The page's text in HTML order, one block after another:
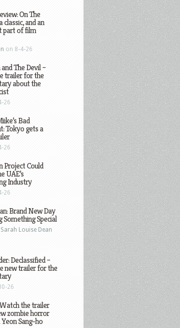
On The
classic, and an
part of film
on 8-4-26
The Devil –
trailer for the
about the
26
Bad
Tokyo gets a
26
Project Could
UAE’s
Industry
26
Brand New Day
Something Special
Sarah Louise Dean
Declassified –
new trailer for the
26
the trailer
zombie horror
Sang-ho